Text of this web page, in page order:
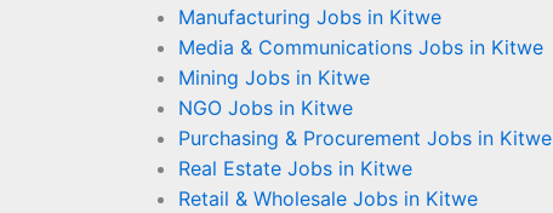
Manufacturing Jobs in Kitwe
Media & Communications Jobs in Kitwe
Mining Jobs in Kitwe
NGO Jobs in Kitwe
Purchasing & Procurement Jobs in Kitwe
Real Estate Jobs in Kitwe
Retail & Wholesale Jobs in Kitwe